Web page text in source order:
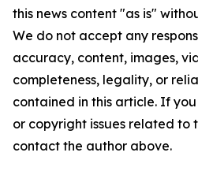
this news content "as is"
We do not accept any
accuracy, content, images,
completeness, legality, or
contained in this article. If
or copyright issues related to
contact the author above.